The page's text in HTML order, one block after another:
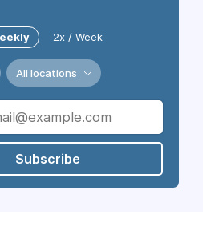
2x / Week
All locations
Subscribe